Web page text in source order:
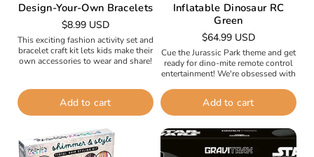
Design-Your-Own Bracelets
Regular
price
$8.99 USD
This exciting fashion activity set and
bracelet craft kit lets kids make their
own accessories to wear and share!
Add to cart
Inflatable Dinosaur RC
Green
Regular
price
$64.99 USD
Cue the Jurassic Park theme and get
ready for dino-mite remote control
entertainment! We're obsessed with
Add to cart